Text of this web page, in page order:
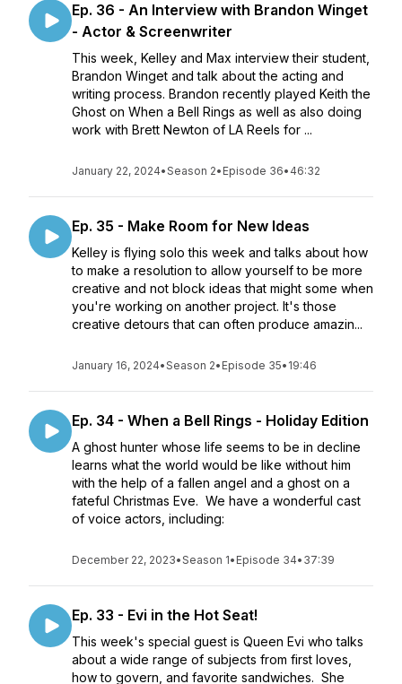
Ep. 36 - An Interview with Brandon Winget
- Actor & Screenwriter
This week, Kelley and Max interview their student,
Brandon Winget and talk about the acting and
writing process. Brandon recently played Keith the
Ghost on When a Bell Rings as well as also doing
work with Brett Newton of LA Reels for ...
January 22, 2024•Season 2• Episode 36• 46:32
Ep. 35 - Make Room for New Ideas
Kelley is flying solo this week and talks about how
to make a resolution to allow yourself to be more
creative and not block ideas that might some when
you're working on another project. It's those
creative detours that can often produce amazin...
January 16, 2024•Season 2• Episode 35• 19:46
Ep. 34 - When a Bell Rings - Holiday Edition
A ghost hunter whose life seems to be in decline
learns what the world would be like without him
with the help of a fallen angel and a ghost on a
fateful Christmas Eve. We have a wonderful cast
of voice actors, including:
December 22, 2023•Season 1• Episode 34• 37:39
Ep. 33 - Evi in the Hot Seat!
This week's special guest is Queen Evi who talks
about a wide range of subjects from first loves,
how to govern, and favorite sandwiches. She